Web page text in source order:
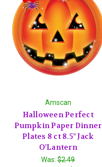
Amscan
Halloween Perfect
Pumpkin Paper Dinner
Plates 8 ct 8.5" Jack
O'Lantern
Was:$2.49